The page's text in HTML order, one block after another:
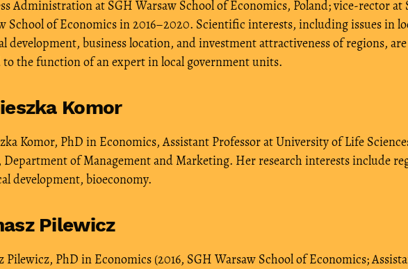
Administration at SGH Warsaw School of Economics, Poland; vice-rector at
School of Economics in 2016–2020. Scientific interests, including issues in
development, business location, and investment attractiveness of regions, are
to the function of an expert in local government units.
Komor
Komor, PhD in Economics, Assistant Professor at University of Life
Department of Management and Marketing. Her research interests include
development, bioeconomy.
Pilewicz
Pilewicz, PhD in Economics (2016, SGH Warsaw School of Economics;